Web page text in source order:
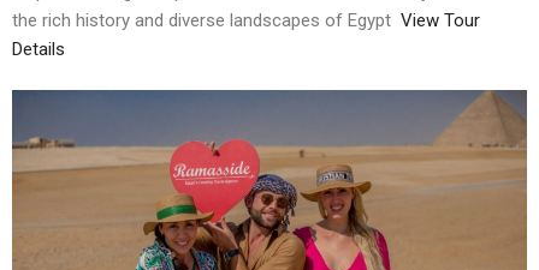
the rich history and diverse landscapes of Egypt View Tour
Details